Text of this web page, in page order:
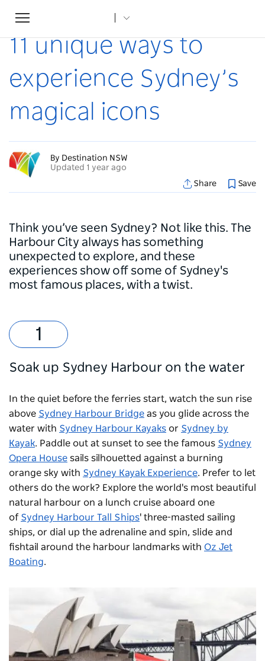
Toggle
navigation
Home
11 unique ways to
experience Sydney’s
magical icons
By Destination NSW
Updated 1 year ago
Share
Save
Think you’ve seen Sydney? Not like this. The
Harbour City always has something
unexpected to explore, and these
experiences show off some of Sydney's
most famous places, with a twist.
Soak up Sydney Harbour on the water
In the quiet before the ferries start, watch the sun rise
above Sydney Harbour Bridge as you glide across the
water with Sydney Harbour Kayaks or Sydney by
Kayak. Paddle out at sunset to see the famous Sydney
Opera House sails silhouetted against a burning
orange sky with Sydney Kayak Experience. Prefer to let
others do the work? Explore the world's most beautiful
natural harbour on a lunch cruise aboard one
of Sydney Harbour Tall Ships' three-masted sailing
ships, or dial up the adrenaline and spin, slide and
fishtail around the harbour landmarks with Oz Jet
Boating.